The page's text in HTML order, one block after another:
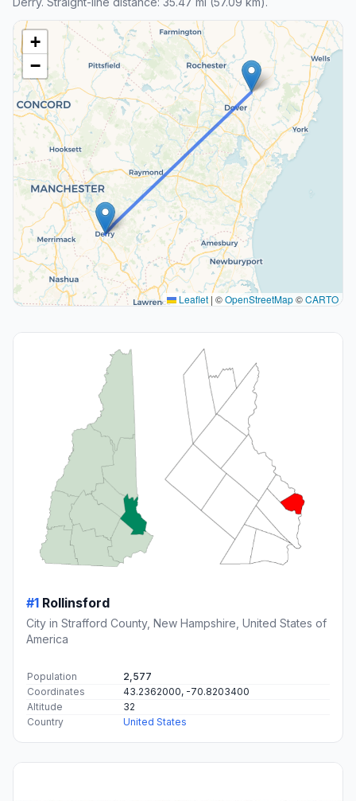
+
−
Leaflet | ©OpenStreetMap©CARTO
#1 Rollinsford
City in Strafford County, New Hampshire, United States of
America
Population
2,577
Coordinates
43.2362000, -70.8203400
Altitude
32
Country
United States